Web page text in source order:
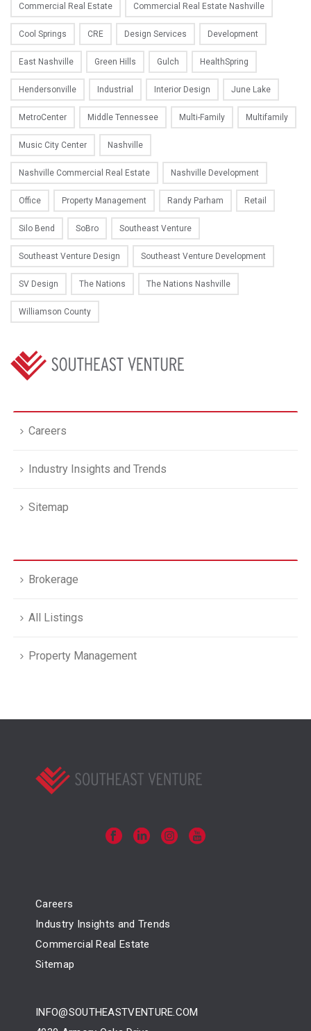
Commercial Real Estate Commercial Real Estate Nashville
Cool Springs CRE Design Services Development
East Nashville Green Hills Gulch HealthSpring
Hendersonville Industrial Interior Design June Lake
MetroCenter Middle Tennessee Multi-Family Multifamily
Music City Center Nashville
Nashville Commercial Real Estate Nashville Development
Office Property Management Randy Parham Retail
Silo Bend SoBro Southeast Venture
Southeast Venture Design Southeast Venture Development
SV Design The Nations The Nations Nashville
Williamson County
Careers
Industry Insights and Trends
Sitemap
Brokerage
All Listings
Property Management
Careers
Industry Insights and Trends
Commercial Real Estate
Sitemap
INFO@SOUTHEASTVENTURE.COM